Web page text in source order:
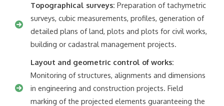
Topographical surveys: Preparation of tachymetric
surveys, cubic measurements, profiles, generation of
detailed plans of land, plots and plots for civil works,
building or cadastral management projects.
Layout and geometric control of works:
Monitoring of structures, alignments and dimensions
in engineering and construction projects. Field
marking of the projected elements guaranteeing the